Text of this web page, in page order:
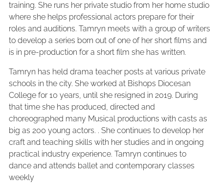
training. She runs her private studio from her home studio
where she helps professional actors prepare for their
roles and auditions. Tamryn meets with a group of writers
to develop a series born out of one of her short films and
is in pre-production for a short film she has written.
Tamryn has held drama teacher posts at various private
schools in the city. She worked at Bishops Diocesan
College for 10 years, until she resigned in 2019. During
that time she has produced, directed and
choreographed many Musical productions with casts as
big as 200 young actors. . She continues to develop her
craft and teaching skills with her studies and in ongoing
practical industry experience. Tamryn continues to
dance and attends ballet and contemporary classes
weekly